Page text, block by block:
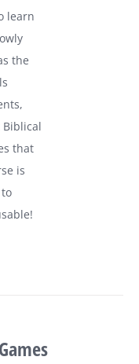
learn
the
that
is